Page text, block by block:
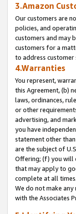
3.Amazon
Our customers are
policies, and
customers and may
customers for a
to address customer
4.Warranties
You represent,
this Agreement, (b)
laws, ordinances,
or other
advertising, and
you have
statement other
are the subject of
Offering; (f) you will
that may apply to
complete at all
We do not make
with the Associates